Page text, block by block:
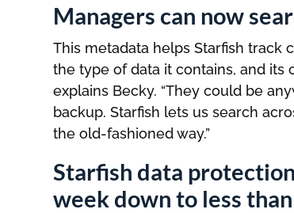
Managers can now
This metadata helps Starfish track
the type of data it contains, and its
explains Becky. “They could be
backup. Starfish lets us search
the old-fashioned way.”
Starfish data
week down to less